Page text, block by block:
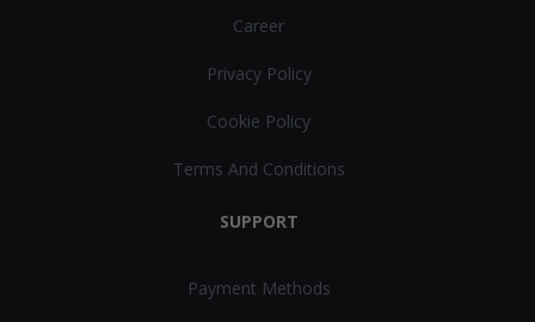
Career
Privacy Policy
Cookie Policy
Terms And Conditions
SUPPORT
Payment Methods